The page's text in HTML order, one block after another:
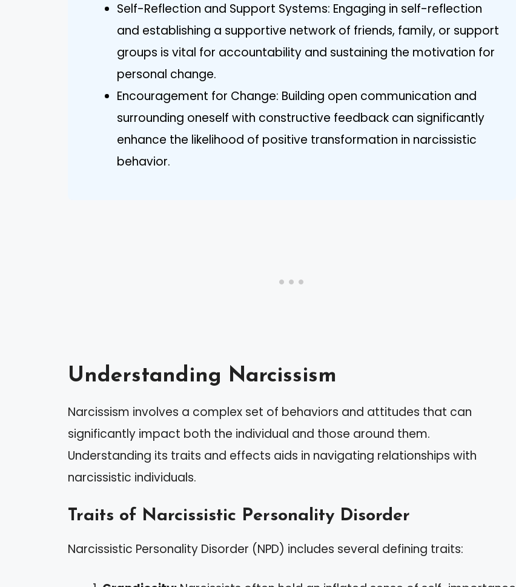
Self-Reflection and Support Systems: Engaging in self-reflection
and establishing a supportive network of friends, family, or support
groups is vital for accountability and sustaining the motivation for
personal change.
Encouragement for Change: Building open communication and
surrounding oneself with constructive feedback can significantly
enhance the likelihood of positive transformation in narcissistic
behavior.
Understanding Narcissism
Narcissism involves a complex set of behaviors and attitudes that can
significantly impact both the individual and those around them.
Understanding its traits and effects aids in navigating relationships with
narcissistic individuals.
Traits of Narcissistic Personality Disorder
Narcissistic Personality Disorder (NPD) includes several defining traits: